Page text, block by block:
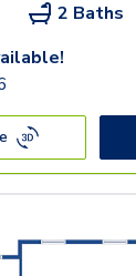
2 Baths